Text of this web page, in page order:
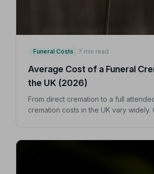
Funeral Costs 7 min read
Average Cost of a Funeral
the UK (2026)
From direct cremation to a full
cremation costs in the UK vary widely.
loved one.